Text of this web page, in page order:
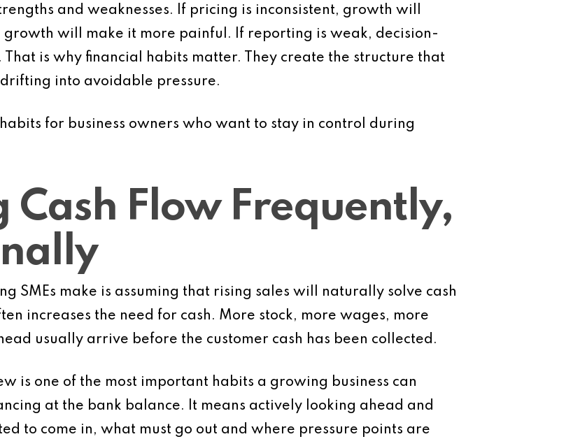
and weaknesses. If pricing is inconsistent, growth will
growth will make it more painful. If reporting is weak, decision-
is why financial habits matter. They create the structure that
into avoidable pressure.
for business owners who want to stay in control during
Cash Flow Frequently,
SMEs make is assuming that rising sales will naturally solve cash
increases the need for cash. More stock, more wages, more
usually arrive before the customer cash has been collected.
is one of the most important habits a growing business can
at the bank balance. It means actively looking ahead and
to come in, what must go out and where pressure points are